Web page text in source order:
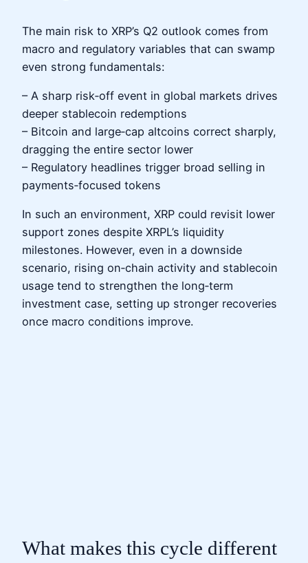
The main risk to XRP’s Q2 outlook comes from
macro and regulatory variables that can swamp
even strong fundamentals:
– A sharp risk‑off event in global markets drives
deeper stablecoin redemptions
– Bitcoin and large‑cap altcoins correct sharply,
dragging the entire sector lower
– Regulatory headlines trigger broad selling in
payments‑focused tokens
In such an environment, XRP could revisit lower
support zones despite XRPL’s liquidity
milestones. However, even in a downside
scenario, rising on‑chain activity and stablecoin
usage tend to strengthen the long‑term
investment case, setting up stronger recoveries
once macro conditions improve.
What makes this cycle different